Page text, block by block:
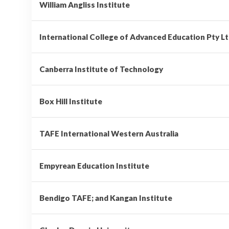
William Angliss Institute
International College of Advanced Education Pty
Canberra Institute of Technology
Box Hill Institute
TAFE International Western Australia
Empyrean Education Institute
Bendigo TAFE; and Kangan Institute